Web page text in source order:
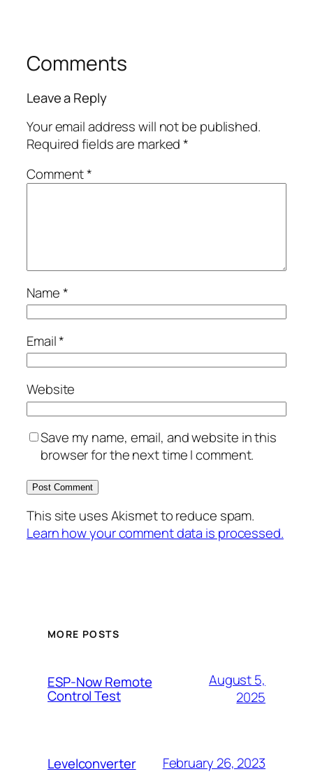
Comments
Leave a Reply
Your email address will not be published.
Required fields are marked*
Comment*
Name*
Email*
Website
Save my name, email, and website in this
browser for the next time I comment.
This site uses Akismet to reduce spam.
Learn how your comment data is processed.
MORE POSTS
ESP-Now Remote
Control Test
August 5,
2025
Levelconverter February 26, 2023